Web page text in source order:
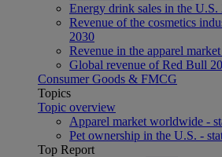
Energy drink sales in the U.S.
Revenue of the cosmetics
2030
Revenue in the apparel
Global revenue of Red Bull
Consumer Goods & FMCG
Topics
Topic overview
Apparel market worldwide -
Pet ownership in the U.S. -
Top Report